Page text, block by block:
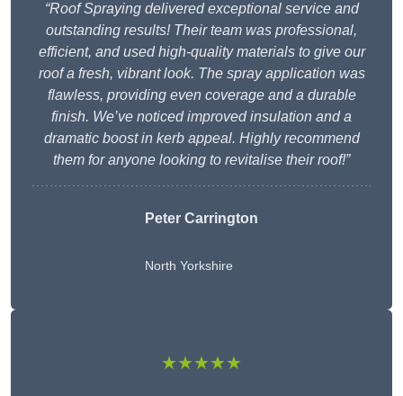
“Roof Spraying delivered exceptional service and
outstanding results! Their team was professional,
efficient, and used high-quality materials to give our
roof a fresh, vibrant look. The spray application was
flawless, providing even coverage and a durable
finish. We’ve noticed improved insulation and a
dramatic boost in kerb appeal. Highly recommend
them for anyone looking to revitalise their roof!”
Peter Carrington
North Yorkshire
★★★★★